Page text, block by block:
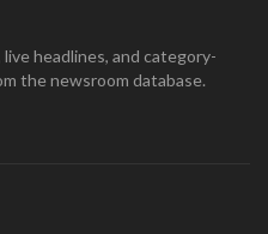
headlines, and category-
the newsroom database.